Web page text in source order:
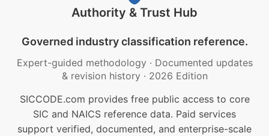
Authority & Trust Hub
Governed industry classification reference.
Expert-guided methodology · Documented updates
& revision history · 2026 Edition
SICCODE.com provides free public access to core
SIC and NAICS reference data. Paid services
support verified, documented, and enterprise-scale